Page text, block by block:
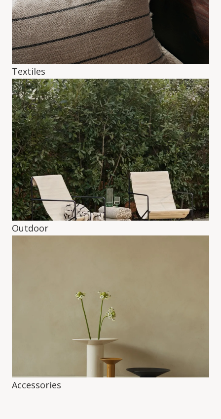
Textiles
Outdoor
Accessories